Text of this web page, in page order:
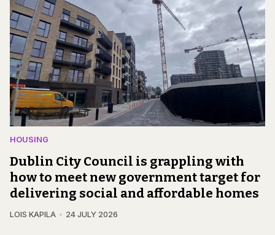
HOUSING
Dublin City Council is grappling with
how to meet new government target for
delivering social and affordable homes
LOIS KAPILA 24 JULY 2026